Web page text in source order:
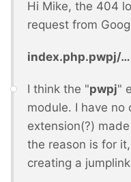
Hi Mike, the 404
request from
index.php.pwpj/…
I think the "pwpj"
module. I have no
extension(?)
the reason is for
creating a